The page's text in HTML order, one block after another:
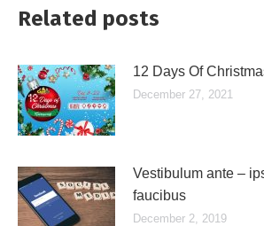
Related posts
12 Days Of
December 27, 2021
Vestibulum ante –
faucibus
December 2, 2019